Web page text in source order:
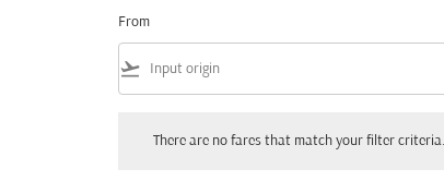
From
flight_takeoff
There are no fares that match your filter